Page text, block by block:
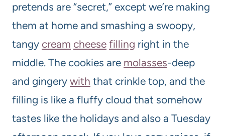
pretends are “secret,” except we’re making
them at home and smashing a swoopy,
tangy cream cheese filling right in the
middle. The cookies are molasses-deep
and gingery with that crinkle top, and the
filling is like a fluffy cloud that somehow
tastes like the holidays and also a Tuesday